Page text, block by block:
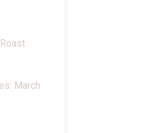
March